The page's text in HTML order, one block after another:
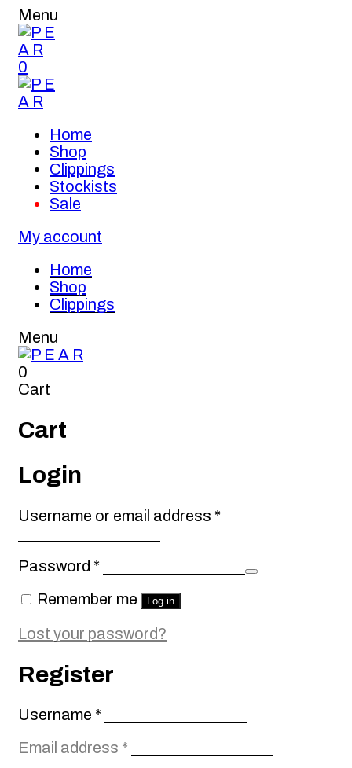
Menu
0
Home
Shop
Clippings
Stockists
Sale
My account
Home
Shop
Clippings
Menu
0
Cart
Cart
Login
Username or email address *Required
Password *Required
Remember me
Log in
Lost your password?
Register
Username *Required
Email address *